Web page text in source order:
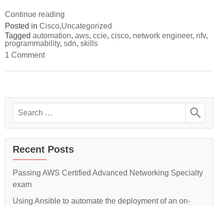
Continue reading
for
2020:
NextGen
engineer
Posted in Cisco,Uncategorized
Tagged automation, aws, ccie, cisco, network engineer, nfv,
programmability, sdn, skills
1 Commenton
for
engineer
Search
Recent Posts
Passing AWS Certified Advanced Networking Specialty
exam
Using Ansible to automate the deployment of an on-